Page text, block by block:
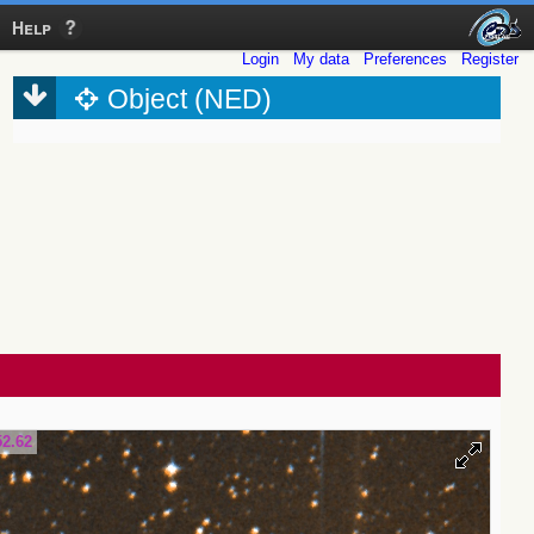
Help
Login My data Preferences Register
Object (NED)